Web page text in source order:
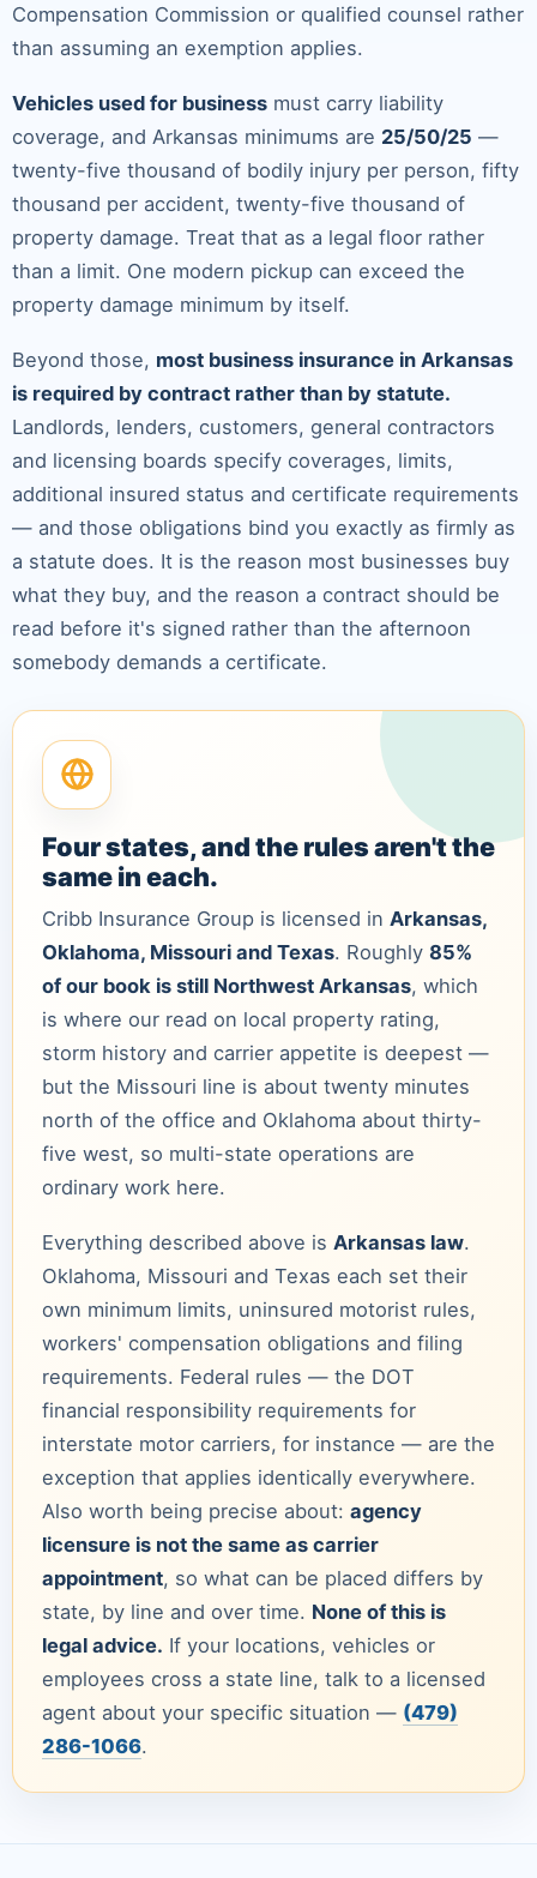
Compensation Commission or qualified counsel rather
than assuming an exemption applies.
Vehicles used for business must carry liability
coverage, and Arkansas minimums are 25/50/25 —
twenty-five thousand of bodily injury per person, fifty
thousand per accident, twenty-five thousand of
property damage. Treat that as a legal floor rather
than a limit. One modern pickup can exceed the
property damage minimum by itself.
Beyond those, most business insurance in Arkansas
is required by contract rather than by statute.
Landlords, lenders, customers, general contractors
and licensing boards specify coverages, limits,
additional insured status and certificate requirements
— and those obligations bind you exactly as firmly as
a statute does. It is the reason most businesses buy
what they buy, and the reason a contract should be
read before it's signed rather than the afternoon
somebody demands a certificate.
Four states, and the rules aren't the
same in each.
Cribb Insurance Group is licensed in Arkansas,
Oklahoma, Missouri and Texas. Roughly 85%
of our book is still Northwest Arkansas, which
is where our read on local property rating,
storm history and carrier appetite is deepest —
but the Missouri line is about twenty minutes
north of the office and Oklahoma about thirty-
five west, so multi-state operations are
ordinary work here.
Everything described above is Arkansas law.
Oklahoma, Missouri and Texas each set their
own minimum limits, uninsured motorist rules,
workers' compensation obligations and filing
requirements. Federal rules — the DOT
financial responsibility requirements for
interstate motor carriers, for instance — are the
exception that applies identically everywhere.
Also worth being precise about: agency
licensure is not the same as carrier
appointment, so what can be placed differs by
state, by line and over time. None of this is
legal advice. If your locations, vehicles or
employees cross a state line, talk to a licensed
agent about your specific situation — (479)
286-1066.